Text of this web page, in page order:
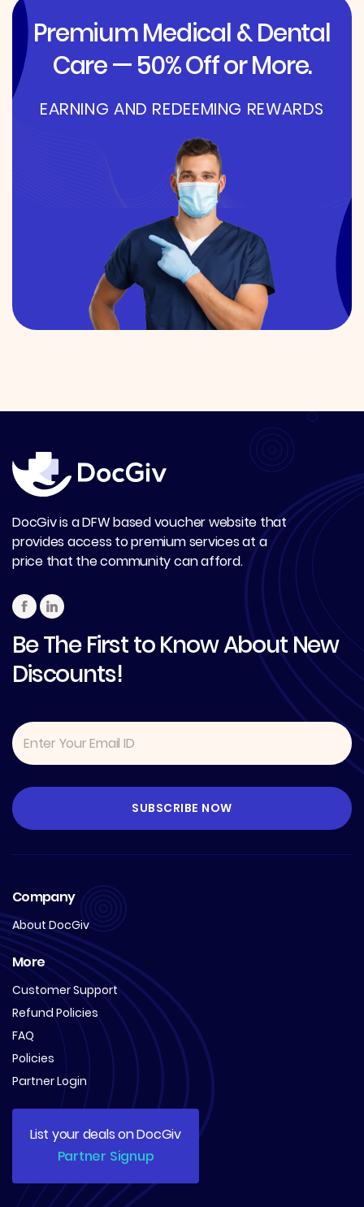
Premium Medical & Dental
Care — 50% Off or More.
EARNING AND REDEEMING REWARDS
DocGiv is a DFW based voucher website that
provides access to premium services at a
price that the community can afford.
Be The First to Know About New
Discounts!
Company
About DocGiv
More
Customer Support
Refund Policies
FAQ
Policies
Partner Login
List your deals on DocGiv
Partner Signup